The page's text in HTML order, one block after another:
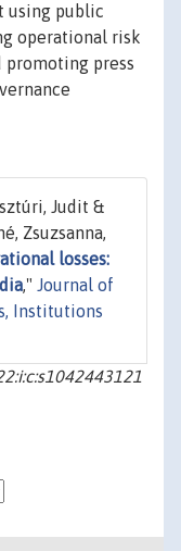
using public
operational risk
promoting press
Judit &
Zsuzsanna,
losses:
," Journal of
Institutions